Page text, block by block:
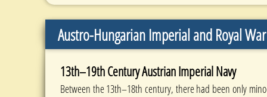
13th–19th Century Austrian Imperial Navy
Between the 13th–18th century, there had been only
Austro-Hungarian Imperial and Royal